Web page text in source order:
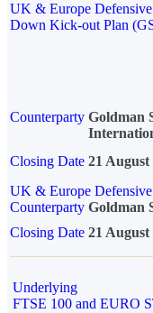
UK & Europe Defensive
Down Kick-out Plan
Counterparty Goldman
Closing Date 21 August
UK & Europe
Counterparty Goldman
Closing Date 21 August
Underlying
FTSE 100 and EURO